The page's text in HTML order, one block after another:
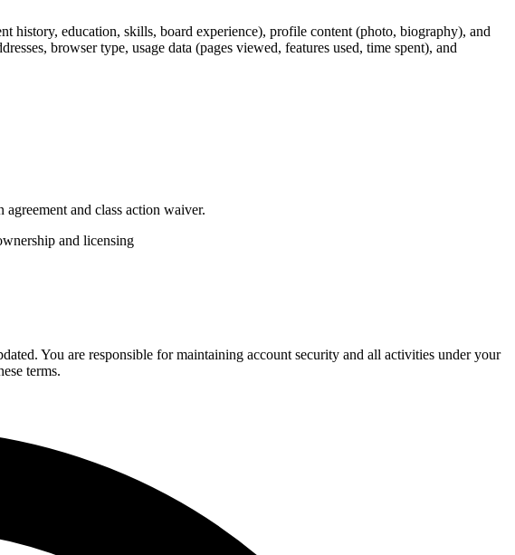
history, education, skills, board experience), profile content (photo, biography), and
browser type, usage data (pages viewed, features used, time spent), and
and class action waiver.
and licensing
You are responsible for maintaining account security and all activities under your
terms.